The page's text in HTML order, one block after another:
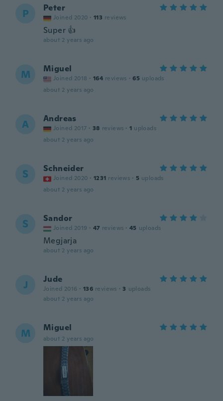
P Peter
Joined 2020 · 113 reviews
Super 👍
about 2 years ago
M Miguel
Joined 2018 · 164 reviews · 65 uploads
about 2 years ago
A Andreas
Joined 2017 · 38 reviews · 1 uploads
about 2 years ago
S Schneider
Joined 2020 · 1231 reviews · 5 uploads
about 2 years ago
S Sandor
Joined 2019 · 47 reviews · 45 uploads
Megjarja
about 2 years ago
J Jude
Joined 2016 · 136 reviews · 3 uploads
about 2 years ago
M Miguel
about 2 years ago